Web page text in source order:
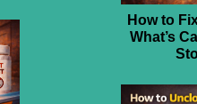
How to
What’s